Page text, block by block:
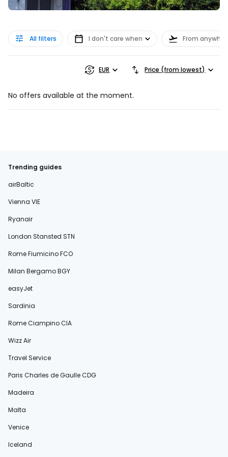
All filters I don't care when From
EUR Price (from lowest)
No offers available at the moment.
Trending guides
airBaltic
Vienna VIE
Ryanair
London Stansted STN
Rome Fiumicino FCO
Milan Bergamo BGY
easyJet
Sardinia
Rome Ciampino CIA
Wizz Air
Travel Service
Paris Charles de Gaulle CDG
Madeira
Malta
Venice
Iceland